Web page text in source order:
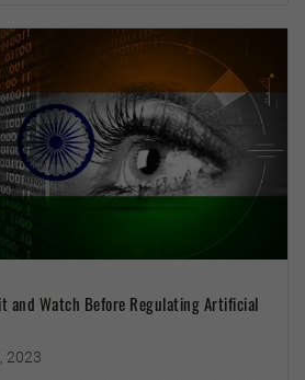
and Watch Before Regulating Artificial
2023